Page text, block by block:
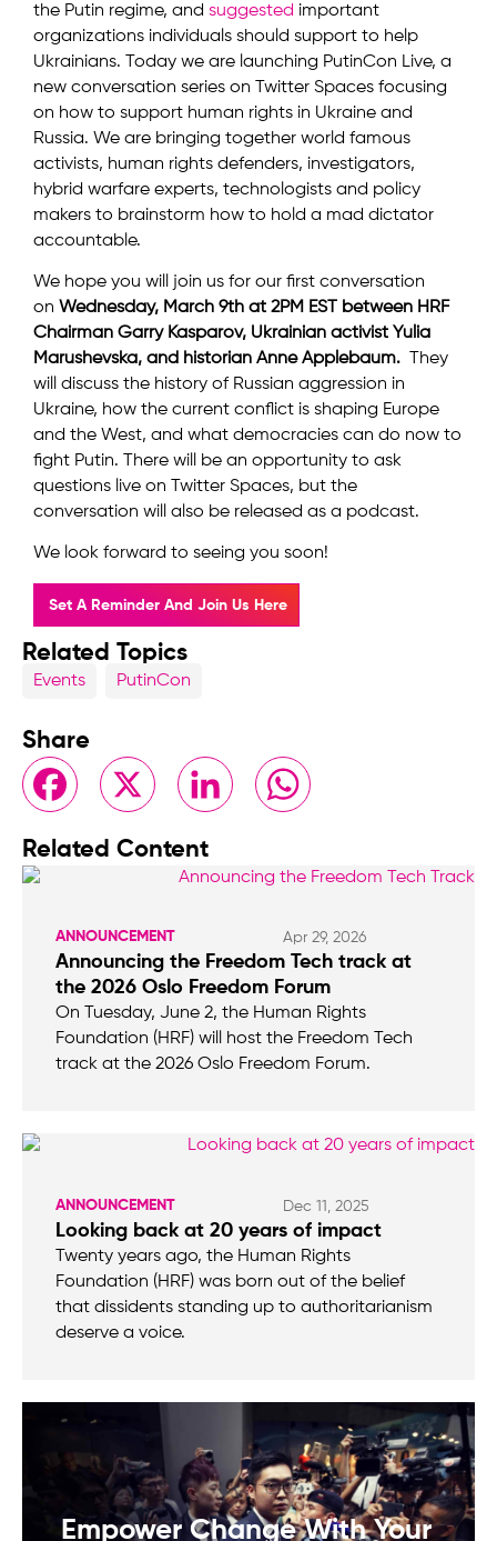
the Putin regime, and suggested important
organizations individuals should support to help
Ukrainians. Today we are launching PutinCon Live, a
new conversation series on Twitter Spaces focusing
on how to support human rights in Ukraine and
Russia. We are bringing together world famous
activists, human rights defenders, investigators,
hybrid warfare experts, technologists and policy
makers to brainstorm how to hold a mad dictator
accountable.
We hope you will join us for our first conversation
on Wednesday, March 9th at 2PM EST between HRF
Chairman Garry Kasparov, Ukrainian activist Yulia
Marushevska, and historian Anne Applebaum. They
will discuss the history of Russian aggression in
Ukraine, how the current conflict is shaping Europe
and the West, and what democracies can do now to
fight Putin. There will be an opportunity to ask
questions live on Twitter Spaces, but the
conversation will also be released as a podcast.
We look forward to seeing you soon!
Set A Reminder And Join Us Here
Related Topics
Events PutinCon
Share
FacebookX LinkedIn WhatsApp
Related Content
ANNOUNCEMENT Apr 29, 2026
Announcing the Freedom Tech track at
the 2026 Oslo Freedom Forum
On Tuesday, June 2, the Human Rights
Foundation (HRF) will host the Freedom Tech
track at the 2026 Oslo Freedom Forum.
ANNOUNCEMENT Dec 11, 2025
Looking back at 20 years of impact
Twenty years ago, the Human Rights
Foundation (HRF) was born out of the belief
that dissidents standing up to authoritarianism
deserve a voice.
Empower Change With Your